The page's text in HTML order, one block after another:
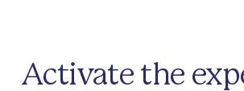
Activate the